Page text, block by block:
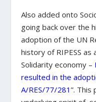
Also added onto
going back over the
adoption of the UN
history of RIPESS
Solidarity economy –
resulted in the
A/RES/77/281”.